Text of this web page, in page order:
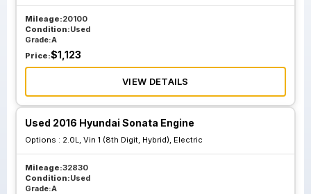
Mileage:20100
Condition:Used
Grade:A
Price:$1,123
VIEW DETAILS
Used 2016 Hyundai Sonata Engine
Options : 2.0L, Vin 1 (8th Digit, Hybrid), Electric
Mileage:32830
Condition:Used
Grade:A